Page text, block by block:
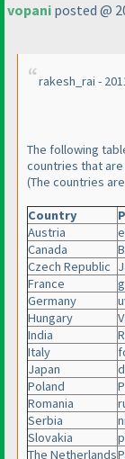
vopani posted @
rakesh_rai -
The following
countries that
(The countries
Country
Austria
Canada
Czech Republic
France
Germany
Hungary
India
Italy
Japan
Poland
Romania
Serbia
Slovakia
The Netherlands